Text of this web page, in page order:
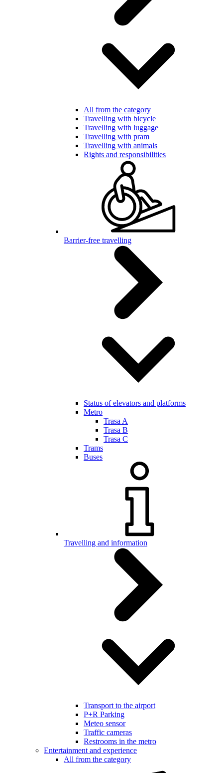
All from the category
Travelling with bicycle
Travelling with luggage
Travelling with pram
Travelling with animals
Rights and responsibilities
Barrier-free travelling
Status of elevators and platforms
Metro
Trasa A
Trasa B
Trasa C
Trams
Buses
Travelling and information
Transport to the airport
P+R Parking
Meteo sensor
Traffic cameras
Restrooms in the metro
Entertainment and experience
All from the category